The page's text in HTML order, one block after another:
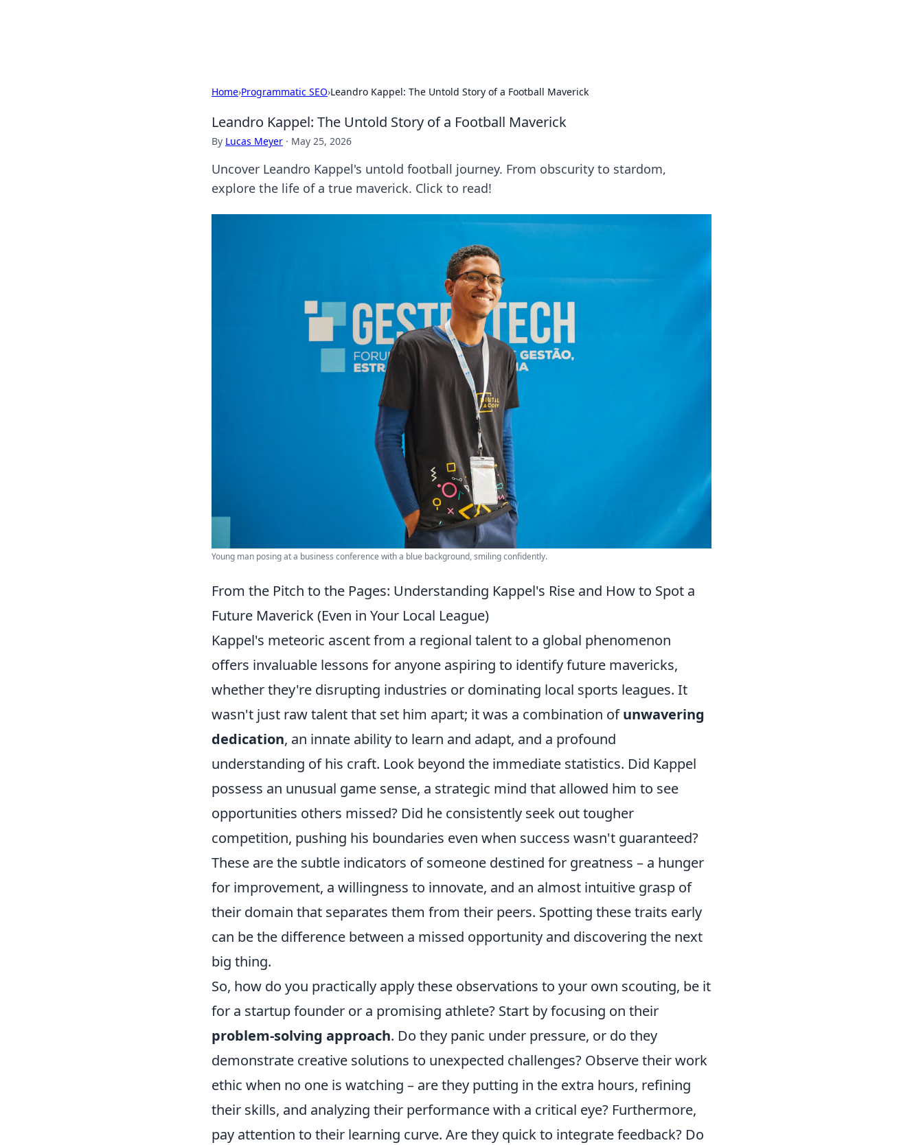
Home›Programmatic SEO›Leandro Kappel: The Untold Story of a Football Maverick
Leandro Kappel: The Untold Story of a Football Maverick
By Lucas Meyer · May 25, 2026
Uncover Leandro Kappel's untold football journey. From obscurity to stardom,
explore the life of a true maverick. Click to read!
Young man posing at a business conference with a blue background, smiling confidently.
From the Pitch to the Pages: Understanding Kappel's Rise and How to Spot a
Future Maverick (Even in Your Local League)
Kappel's meteoric ascent from a regional talent to a global phenomenon
offers invaluable lessons for anyone aspiring to identify future mavericks,
whether they're disrupting industries or dominating local sports leagues. It
wasn't just raw talent that set him apart; it was a combination ofunwavering
dedication, an innate ability to learn and adapt, and a profound
understanding of his craft. Look beyond the immediate statistics. Did Kappel
possess an unusual game sense, a strategic mind that allowed him to see
opportunities others missed? Did he consistently seek out tougher
competition, pushing his boundaries even when success wasn't guaranteed?
These are the subtle indicators of someone destined for greatness – a hunger
for improvement, a willingness to innovate, and an almost intuitive grasp of
their domain that separates them from their peers. Spotting these traits early
can be the difference between a missed opportunity and discovering the next
big thing.
So, how do you practically apply these observations to your own scouting, be it
for a startup founder or a promising athlete? Start by focusing on their
problem-solving approach. Do they panic under pressure, or do they
demonstrate creative solutions to unexpected challenges? Observe their work
ethic when no one is watching – are they putting in the extra hours, refining
their skills, and analyzing their performance with a critical eye? Furthermore,
pay attention to their learning curve. Are they quick to integrate feedback? Do